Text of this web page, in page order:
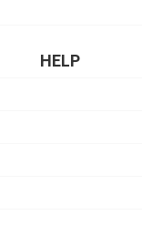
HELP